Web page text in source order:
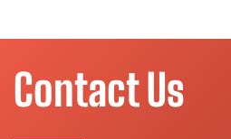
Contact Us